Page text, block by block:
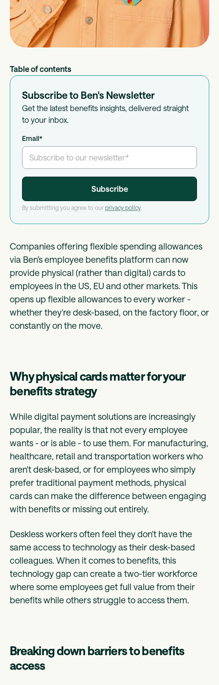
Table of contents
Subscribe to Ben's Newsletter
Get the latest benefits insights, delivered straight
to your inbox.
Email*
By submitting you agree to our privacy policy.
Companies offering flexible spending allowances
via Ben’s employee benefits platform can now
provide physical (rather than digital) cards to
employees in the US, EU and other markets. This
opens up flexible allowances to every worker -
whether they're desk-based, on the factory floor, or
constantly on the move.
Why physical cards matter for your
benefits strategy
While digital payment solutions are increasingly
popular, the reality is that not every employee
wants - or is able - to use them. For manufacturing,
healthcare, retail and transportation workers who
aren't desk-based, or for employees who simply
prefer traditional payment methods, physical
cards can make the difference between engaging
with benefits or missing out entirely.
Deskless workers often feel they don't have the
same access to technology as their desk-based
colleagues. When it comes to benefits, this
technology gap can create a two-tier workforce
where some employees get full value from their
benefits while others struggle to access them.
Breaking down barriers to benefits
access